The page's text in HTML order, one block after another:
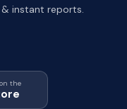
instant reports.
the